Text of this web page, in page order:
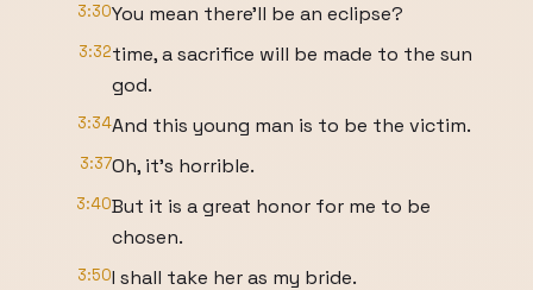
3:30You mean there'll be an eclipse?
3:32time, a sacrifice will be made to the sun
god.
3:34And this young man is to be the victim.
3:37Oh, it's horrible.
3:40But it is a great honor for me to be
chosen.
3:50I shall take her as my bride.